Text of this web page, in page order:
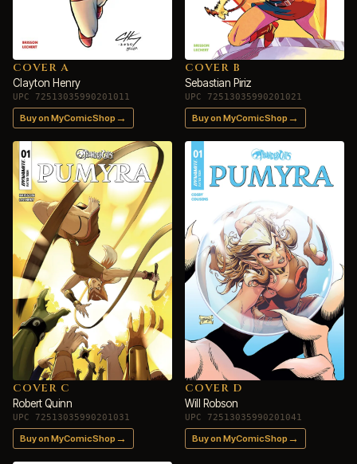
COVER A
Clayton Henry
UPC 72513035990201011
Buy on MyComicShop →
COVER B
Sebastian Piriz
UPC 72513035990201021
Buy on MyComicShop →
COVER C
Robert Quinn
UPC 72513035990201031
Buy on MyComicShop →
COVER D
Will Robson
UPC 72513035990201041
Buy on MyComicShop →